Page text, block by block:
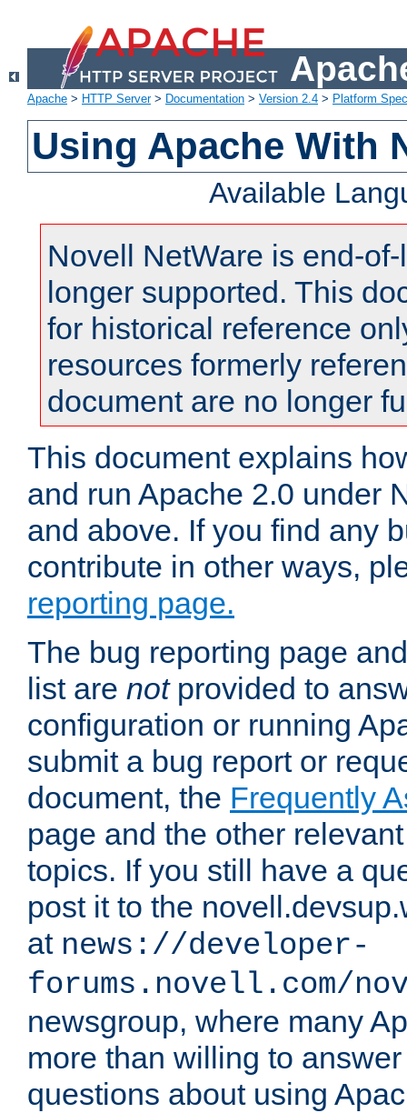
Apache > HTTP Server> Documentation > Version 2.4 > Platform
Using Apache With
Available
Novell NetWare is end-
longer supported. This
for historical reference
resources formerly
document are no longer
This document explains
and run Apache 2.0 under
and above. If you find any
contribute in other ways,
reporting page.
The bug reporting page
list are notprovided to
configuration or running
submit a bug report or
document, the Frequently
page and the other
topics. If you still have a
post it to the
at news://developer-
forums.novell.com/
newsgroup, where many
more than willing to
questions about using